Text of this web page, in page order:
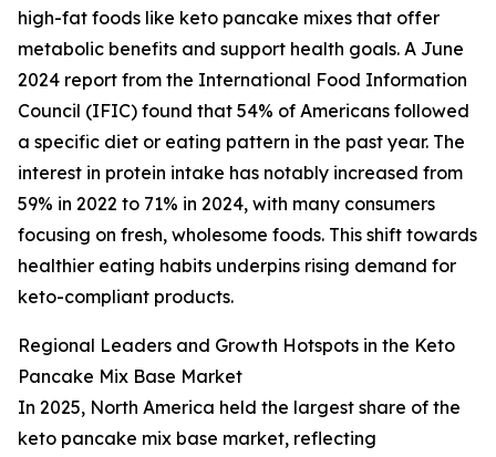
high-fat foods like keto pancake mixes that offer
metabolic benefits and support health goals. A June
2024 report from the International Food Information
Council (IFIC) found that 54% of Americans followed
a specific diet or eating pattern in the past year. The
interest in protein intake has notably increased from
59% in 2022 to 71% in 2024, with many consumers
focusing on fresh, wholesome foods. This shift towards
healthier eating habits underpins rising demand for
keto-compliant products.
Regional Leaders and Growth Hotspots in the Keto
Pancake Mix Base Market
In 2025, North America held the largest share of the
keto pancake mix base market, reflecting